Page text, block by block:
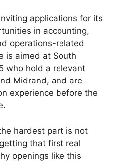
applications for its
in accounting,
operations-related
is aimed at South
who hold a relevant
Midrand, and are
experience before the
hardest part is not
that first real
openings like this